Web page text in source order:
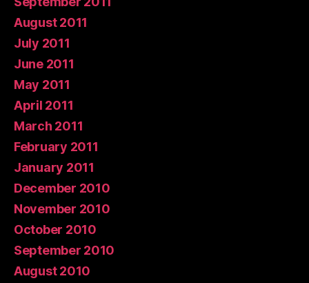
August 2011
July 2011
June 2011
May 2011
April 2011
March 2011
February 2011
January 2011
December 2010
November 2010
October 2010
September 2010
August 2010